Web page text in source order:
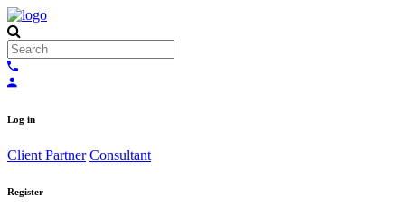
Log in
Client Partner Consultant
Register